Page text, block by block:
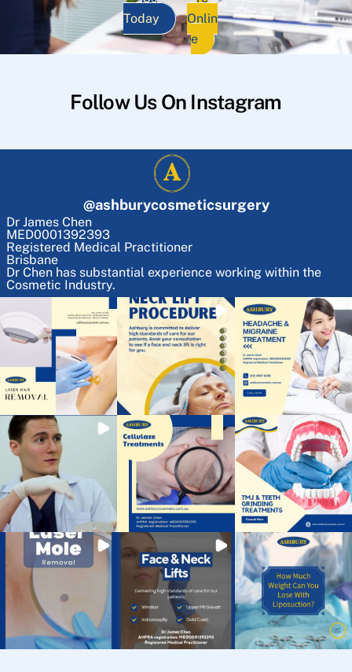
Today
Onlin
e
Follow Us On Instagram
@ashburycosmeticsurgery
Dr James Chen
MED0001392393
Registered Medical Practitioner
Brisbane
Dr Chen has substantial experience working within the
Cosmetic Industry.